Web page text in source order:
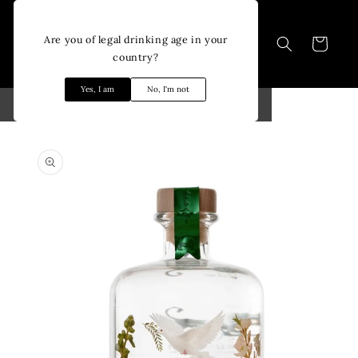
Are you of legal drinking age in your
country?
Yes, I am No, I'm not
Cart
product
information